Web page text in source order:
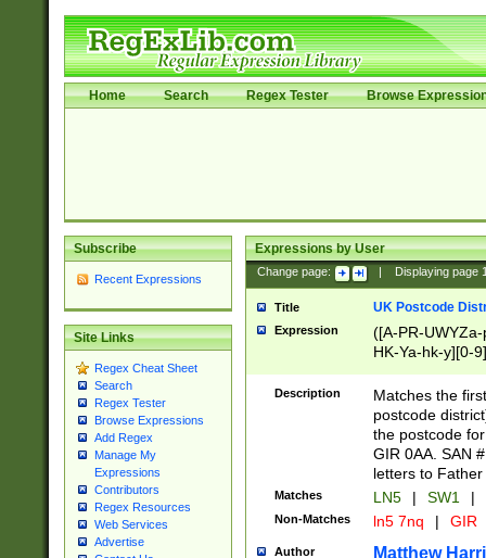
Home Search Regex Tester Browse
Subscribe
Recent Expressions
Site Links
Regex Cheat Sheet
Search
Regex Tester
Browse Expressions
Add Regex
Manage My
Expressions
Contributors
Regex Resources
Web Services
Advertise
Expressions by User
Change page: Displaying page
Title UK Postcode
Expression
([A-PR-
HK-Ya-hk-y][0-
[A-HJKS-UWa-
Description
Matches the
postcode
the postcode
GIR 0AA. SAN
letters to
Matches LN5 | SW1 |
Non-Matches ln5 7nq | GIR
Author Matthew